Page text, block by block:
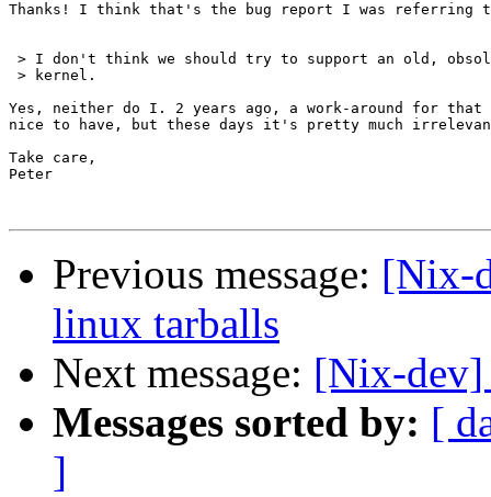
Thanks! I think that's the bug report I was referring
> I don't think we should try to support an old,
> kernel.
Yes, neither do I. 2 years ago, a work-around for that
nice to have, but these days it's pretty much
Take care,
Peter
Previous message: [Nix-
linux tarballs
Next message: [Nix-dev]
Messages sorted by: [
]